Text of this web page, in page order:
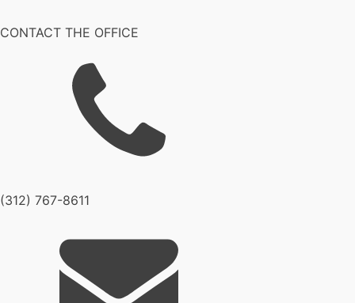
CONTACT THE OFFICE
(312) 767-8611